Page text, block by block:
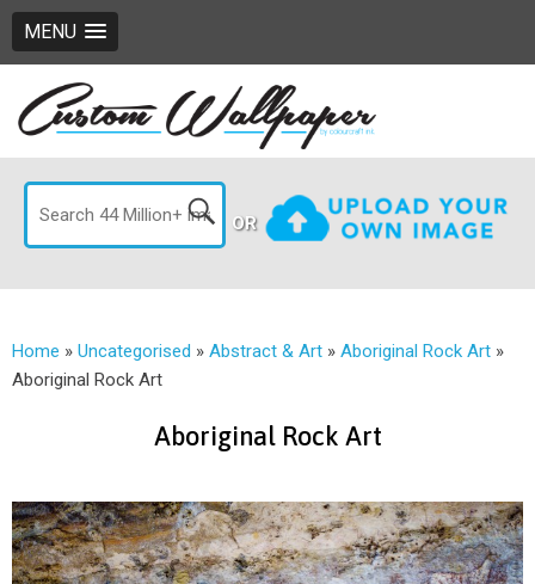
MENU
OR
Home » Uncategorised » Abstract & Art » Aboriginal Rock Art »
Aboriginal Rock Art
Aboriginal Rock Art